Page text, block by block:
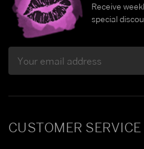
CUSTOMER SERVICE
Receive
special
Address